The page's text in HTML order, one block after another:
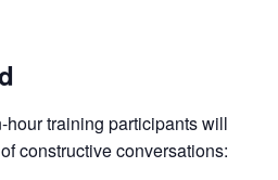
hour training participants will
constructive conversations: